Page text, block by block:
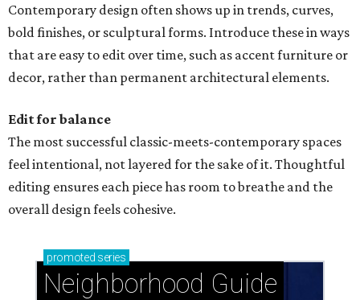
Contemporary design often shows up in trends, curves,
bold finishes, or sculptural forms. Introduce these in ways
that are easy to edit over time, such as accent furniture or
decor, rather than permanent architectural elements.
Edit for balance
The most successful classic-meets-contemporary spaces
feel intentional, not layered for the sake of it. Thoughtful
editing ensures each piece has room to breathe and the
overall design feels cohesive.
promoted series
Neighborhood Guide